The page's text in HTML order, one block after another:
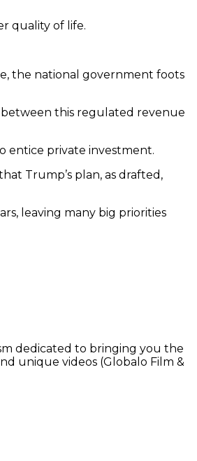
quality of life.
the national government foots
this regulated revenue
entice private investment.
Trump’s plan, as drafted,
leaving many big priorities
dedicated to bringing you the
unique videos (Globalo Film &